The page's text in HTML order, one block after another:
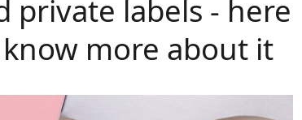
private labels - here
more about it